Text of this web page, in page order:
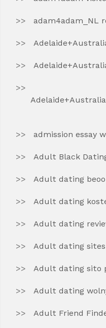
adam4adam_NL
admission essay
Adult Black
Adult dating
Adult dating
Adult dating
Adult dating
Adult dating sito
Adult dating
Adult Friend